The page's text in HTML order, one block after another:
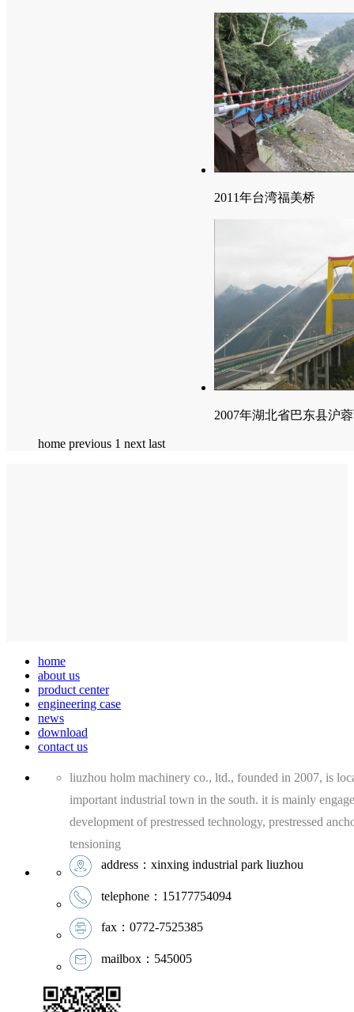
2011年台湾福美桥
2007年湖北省巴东县沪
home previous 1 next last
home
about us
product center
engineering case
news
download
contact us
liuzhou holm machinery co., ltd., founded in 2007, is
important industrial town in the south. it is mainly
development of prestressed technology, prestressed
tensioning
address：xinxing industrial park liuzhou
telephone：15177754094
fax：0772-7525385
mailbox：545005